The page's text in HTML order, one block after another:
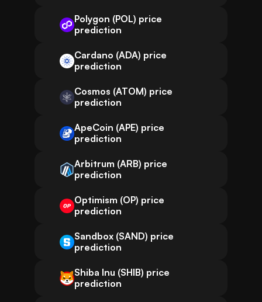
Polygon (POL) price
prediction
Cardano (ADA) price
prediction
Cosmos (ATOM) price
prediction
ApeCoin (APE) price
prediction
Arbitrum (ARB) price
prediction
Optimism (OP) price
prediction
Sandbox (SAND) price
prediction
Shiba Inu (SHIB) price
prediction